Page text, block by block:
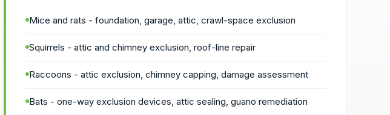
Mice and rats - foundation, garage, attic, crawl-space exclusion
Squirrels - attic and chimney exclusion, roof-line repair
Raccoons - attic exclusion, chimney capping, damage assessment
Bats - one-way exclusion devices, attic sealing, guano remediation